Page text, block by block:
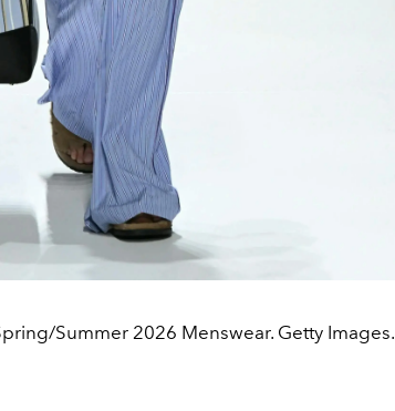
Summer 2026 Menswear. Getty Images.